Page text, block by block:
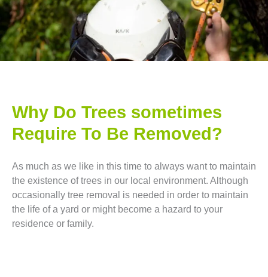
Why Do Trees sometimes
Require To Be Removed?
As much as we like in this time to always want to maintain
the existence of trees in our local environment. Although
occasionally tree removal is needed in order to maintain
the life of a yard or might become a hazard to your
residence or family.